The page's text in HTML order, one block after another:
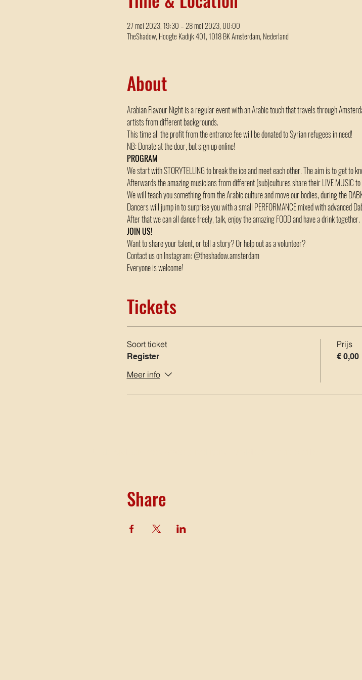
27 mei 2023, 19:30 – 28 mei 2023, 00:00
TheShadow, Hoogte Kadijk 401, 1018 BK Amsterdam, Nederland
About
Arabian Flavour Night is a regular event with an Arabic touch that travels through
artists from different backgrounds.
This time all the profit from the entrance fee will be donated to Syrian refugees in need!
NB: Donate at the door, but sign up online!
PROGRAM
We start with STORYTELLING to break the ice and meet each other. The aim is to get to
Afterwards the amazing musicians from different (sub)cultures share their LIVE MUSIC
We will teach you something from the Arabic culture and move our bodies, during the
Dancers will jump in to surprise you with a small PERFORMANCE mixed with advanced
After that we can all dance freely, talk, enjoy the amazing FOOD and have a drink together.
JOIN US!
Want to share your talent, or tell a story? Or help out as a volunteer?
Contact us on Instagram: @theshadow.amsterdam
Everyone is welcome!
Tickets
Soort ticket
Register
Meer info
Prijs
€ 0,00
Share